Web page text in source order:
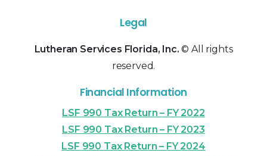
Legal
Lutheran Services Florida, Inc. © All rights
reserved.
Financial Information
LSF 990 Tax Return – FY 2022
LSF 990 Tax Return – FY 2023
LSF 990 Tax Return – FY 2024